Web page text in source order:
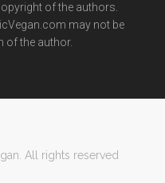
of the authors.
may not be
of the author.
All rights reserved